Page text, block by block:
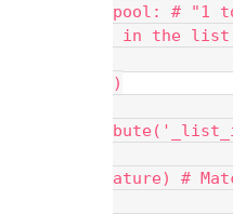
pool: # "1
in the
)
ature) #